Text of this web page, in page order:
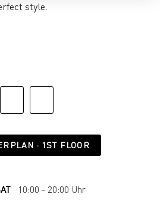
style.
· 1ST FLOOR
10:00 - 20:00 Uhr